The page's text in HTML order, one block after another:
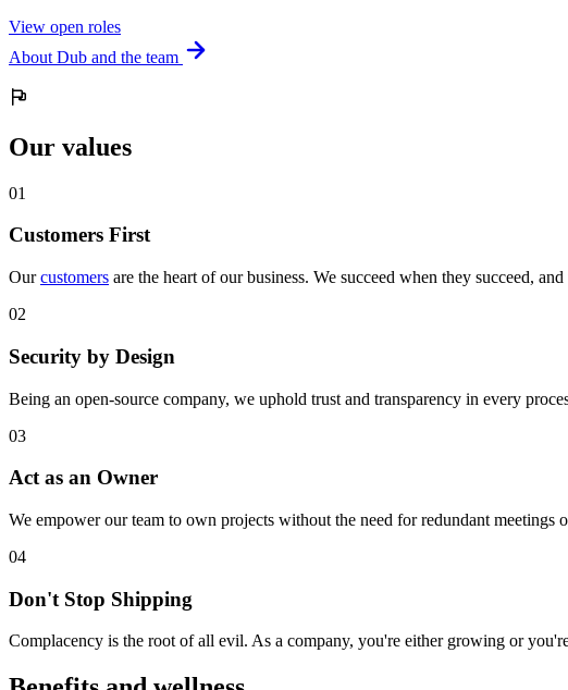
View open roles
About Dub and the team
Our values
01
Customers First
Ourcustomers are the heart of our business. We succeed when they succeed,
02
Security by Design
Being an open-source company, we uphold trust and transparency in every
03
Act as an Owner
We empower our team to own projects without the need for redundant
04
Don't Stop Shipping
Complacency is the root of all evil. As a company, you're either growing or